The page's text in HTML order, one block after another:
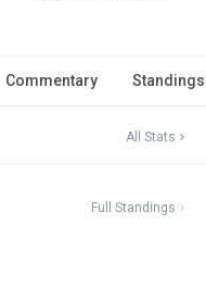
Commentary Standings
All Stats
Full Standings